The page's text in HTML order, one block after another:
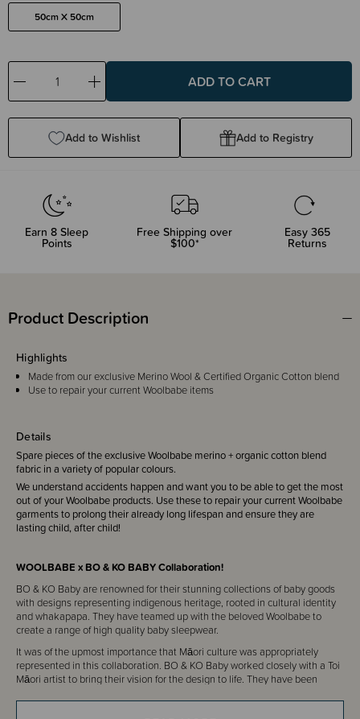
50cm X 50cm
Decrease
Quantity:
Increase
Quantity:
Add to Wishlist Add to Registry
Earn 8 Sleep
Points
Free Shipping over
$100*
Easy 365
Returns
Product Description
Details
Spare pieces of the exclusive Woolbabe merino + organic cotton blend
fabric in a variety of popular colours.
We understand accidents happen and want you to be able to get the most
out of your Woolbabe products. Use these to repair your current Woolbabe
garments to prolong their already long lifespan and ensure they are
lasting child, after child!
WOOLBABE x BO & KO BABY Collaboration!
BO & KO Baby are renowned for their stunning collections of baby goods
with designs representing indigenous heritage, rooted in cultural identity
and whakapapa. They have teamed up with the beloved Woolbabe to
create a range of high quality baby sleepwear.
It was of the upmost importance that Māori culture was appropriately
represented in this collaboration. BO & KO Baby worked closely with a Toi
Māori artist to bring their vision for the design to life. They have been
Highlights
Made from our exclusive Merino Wool & Certified Organic Cotton blend
Use to repair your current Woolbabe items